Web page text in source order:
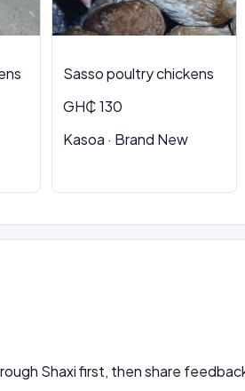
Sasso poultry chickens
GH₵ 130
Kasoa · Brand New
Shaxi first, then share